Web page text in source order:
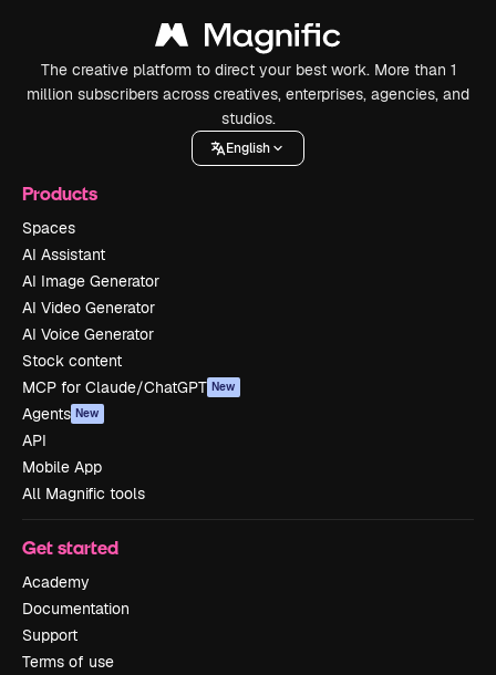
The creative platform to direct your best work. More than 1
million subscribers across creatives, enterprises, agencies, and
studios.
English
Products
Spaces
AI Assistant
AI Image Generator
AI Video Generator
AI Voice Generator
Stock content
MCP for Claude/ChatGPT New
Agents New
API
Mobile App
All Magnific tools
Get started
Academy
Documentation
Support
Terms of use